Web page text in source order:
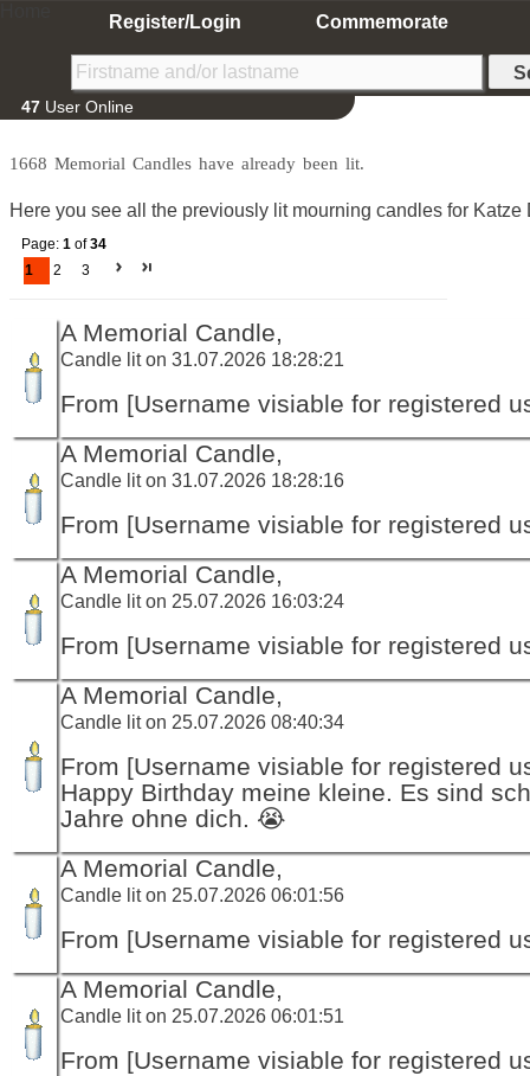
Register/Login Commemorate
47 User Online
1668 Memorial Candles have already been lit.
Here you see all the previously lit mourning candles for Katze
Page: 1 of34
1
2 3
A Memorial Candle,
Candle lit on 31.07.2026 18:28:21
From [Username visiable for registered
A Memorial Candle,
Candle lit on 31.07.2026 18:28:16
From [Username visiable for registered
A Memorial Candle,
Candle lit on 25.07.2026 16:03:24
From [Username visiable for registered
A Memorial Candle,
Candle lit on 25.07.2026 08:40:34
From [Username visiable for registered
Happy Birthday meine kleine. Es sind
Jahre ohne dich. 😭
A Memorial Candle,
Candle lit on 25.07.2026 06:01:56
From [Username visiable for registered
A Memorial Candle,
Candle lit on 25.07.2026 06:01:51
From [Username visiable for registered